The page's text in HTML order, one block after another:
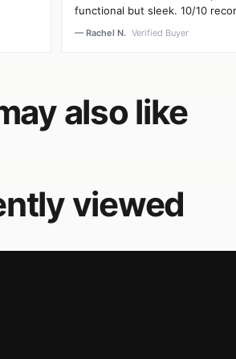
functional but sleek. 10/10
— Rachel N. Verified Buyer
also like
viewed